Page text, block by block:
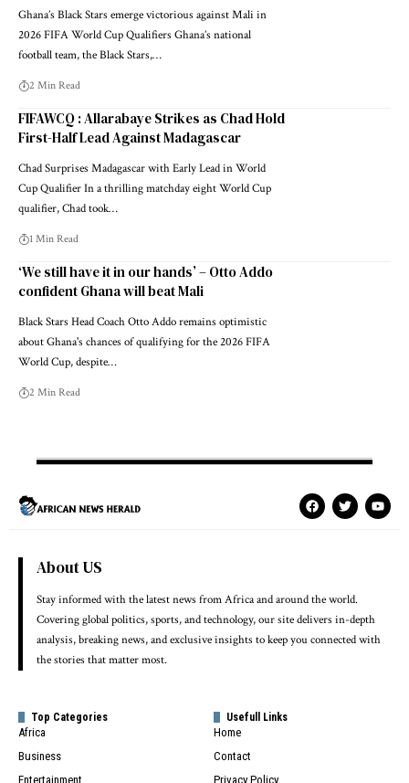
Ghana’s Black Stars emerge victorious against Mali in
2026 FIFA World Cup Qualifiers Ghana’s national
football team, the Black Stars,…
2 Min Read
FIFAWCQ : Allarabaye Strikes as Chad Hold
First-Half Lead Against Madagascar
Chad Surprises Madagascar with Early Lead in World
Cup Qualifier In a thrilling matchday eight World Cup
qualifier, Chad took…
1 Min Read
‘We still have it in our hands’ – Otto Addo
confident Ghana will beat Mali
Black Stars Head Coach Otto Addo remains optimistic
about Ghana's chances of qualifying for the 2026 FIFA
World Cup, despite…
2 Min Read
About US
Stay informed with the latest news from Africa and around the world.
Covering global politics, sports, and technology, our site delivers in-depth
analysis, breaking news, and exclusive insights to keep you connected with
the stories that matter most.
Top Categories
Africa
Business
Entertainment
Usefull Links
Home
Contact
Privacy Policy